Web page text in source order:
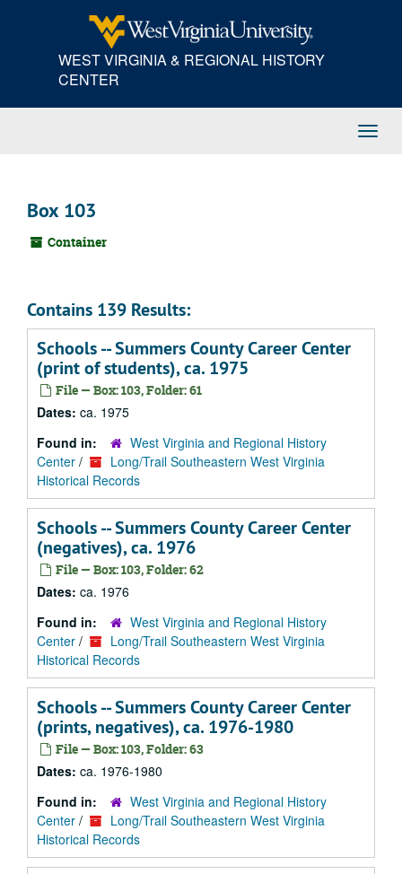
WEST VIRGINIA & REGIONAL HISTORY
CENTER
Box 103
Container
Contains 139 Results:
Schools -- Summers County Career Center
(print of students), ca. 1975
File — Box: 103, Folder: 61
Dates: ca. 1975
Found in:
West Virginia and Regional History
Center /
Long/Trail Southeastern West Virginia
Historical Records
Schools -- Summers County Career Center
(negatives), ca. 1976
File — Box: 103, Folder: 62
Dates: ca. 1976
Found in:
West Virginia and Regional History
Center /
Long/Trail Southeastern West Virginia
Historical Records
Schools -- Summers County Career Center
(prints, negatives), ca. 1976-1980
File — Box: 103, Folder: 63
Dates: ca. 1976-1980
Found in:
West Virginia and Regional History
Center /
Long/Trail Southeastern West Virginia
Historical Records